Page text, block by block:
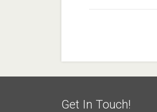
Get In Touch!